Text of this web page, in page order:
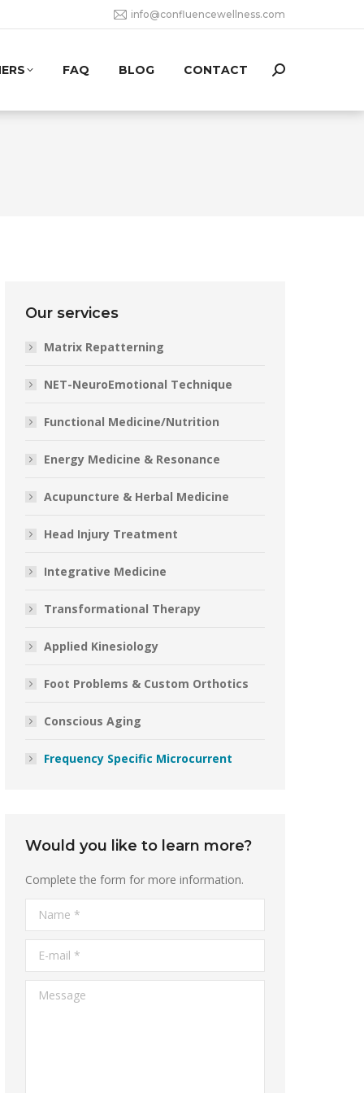
info@confluencewellness.com
FAQ BLOG CONTACT Search:
Our services
Matrix Repatterning
NET-NeuroEmotional Technique
Functional Medicine/Nutrition
Energy Medicine & Resonance
Acupuncture & Herbal Medicine
Head Injury Treatment
Integrative Medicine
Transformational Therapy
Applied Kinesiology
Foot Problems & Custom Orthotics
Conscious Aging
Frequency Specific Microcurrent
Would you like to learn more?
Complete the form for more information.
Name *
E-mail *
Message